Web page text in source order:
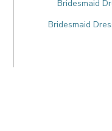
Bridesmaid
Bridesmaid